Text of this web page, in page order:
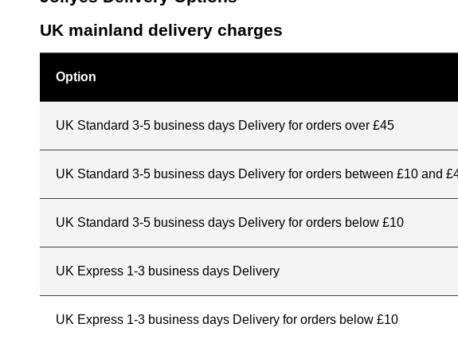
UK mainland delivery charges
Option
UK Standard 3-5 business days Delivery for orders over £45
UK Standard 3-5 business days Delivery for orders between £10 and
UK Standard 3-5 business days Delivery for orders below £10
UK Express 1-3 business days Delivery
UK Express 1-3 business days Delivery for orders below £10